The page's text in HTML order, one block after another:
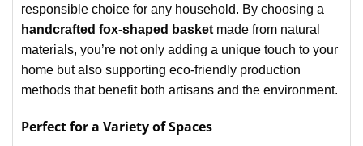
responsible choice for any household. By choosing a
handcrafted fox-shaped basket made from natural
materials, you’re not only adding a unique touch to your
home but also supporting eco-friendly production
methods that benefit both artisans and the environment.
Perfect for a Variety of Spaces